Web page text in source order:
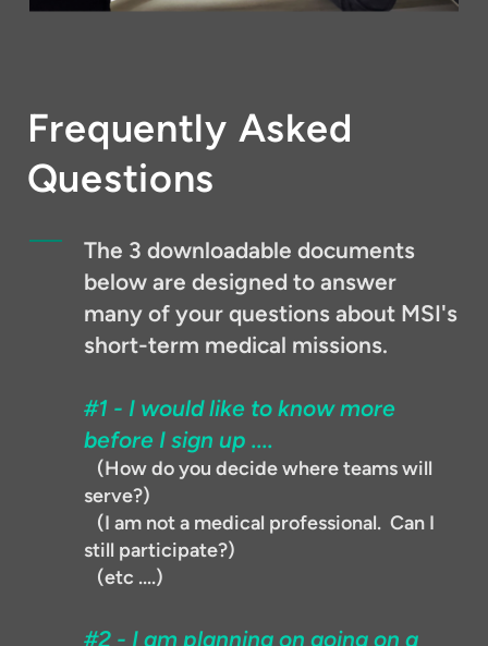
Frequently Asked
Questions
The 3 downloadable documents
below are designed to answer
many of your questions about MSI's
short-term medical missions.
#1 - I would like to know more
before I sign up ....
(How do you decide where teams will
serve?)
(I am not a medical professional. Can I
still participate?)
(etc ....)
#2 - I am planning on going on a